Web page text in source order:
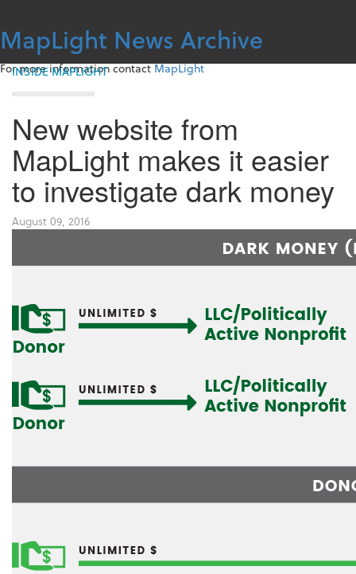
content
MapLight News Archive
For more information contactMapLight
INSIDE MAPLIGHT
New website from
MapLight makes it easier
to investigate dark money
August 09, 2016